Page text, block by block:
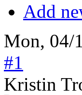
Add
Mon, 04/
#1
Kristin